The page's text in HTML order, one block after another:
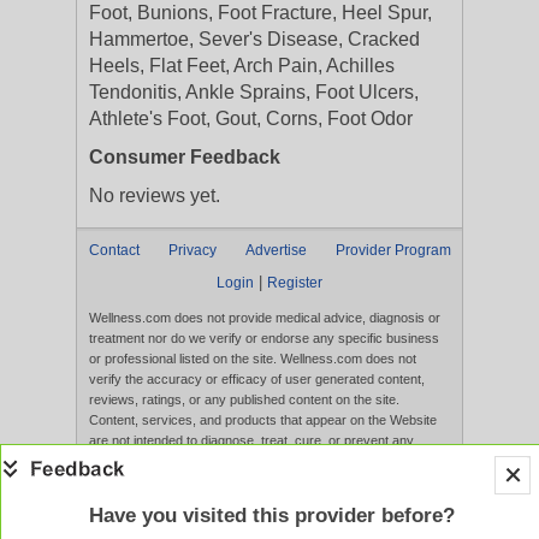
Foot, Bunions, Foot Fracture, Heel Spur,
Hammertoe, Sever's Disease, Cracked
Heels, Flat Feet, Arch Pain, Achilles
Tendonitis, Ankle Sprains, Foot Ulcers,
Athlete's Foot, Gout, Corns, Foot Odor
Consumer Feedback
No reviews yet.
Contact Privacy Advertise
Provider Program
Login
Register
Wellness.com does not provide medical advice, diagnosis or
treatment nor do we verify or endorse any specific business
or professional listed on the site. Wellness.com does not
verify the accuracy or efficacy of user generated content,
reviews, ratings, or any published content on the site.
Content, services, and products that appear on the Website
are not intended to diagnose, treat, cure, or prevent any
disease, and any claims made therein have not been
evaluated by the FDA. Use of this website constitutes
Have you visited this provider before?